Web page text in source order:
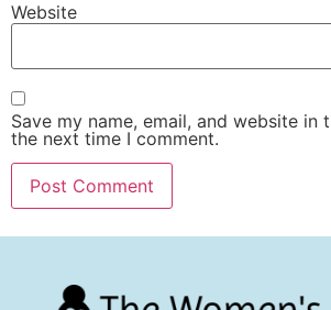
Website
Save my name, email, and website in
the next time I comment.